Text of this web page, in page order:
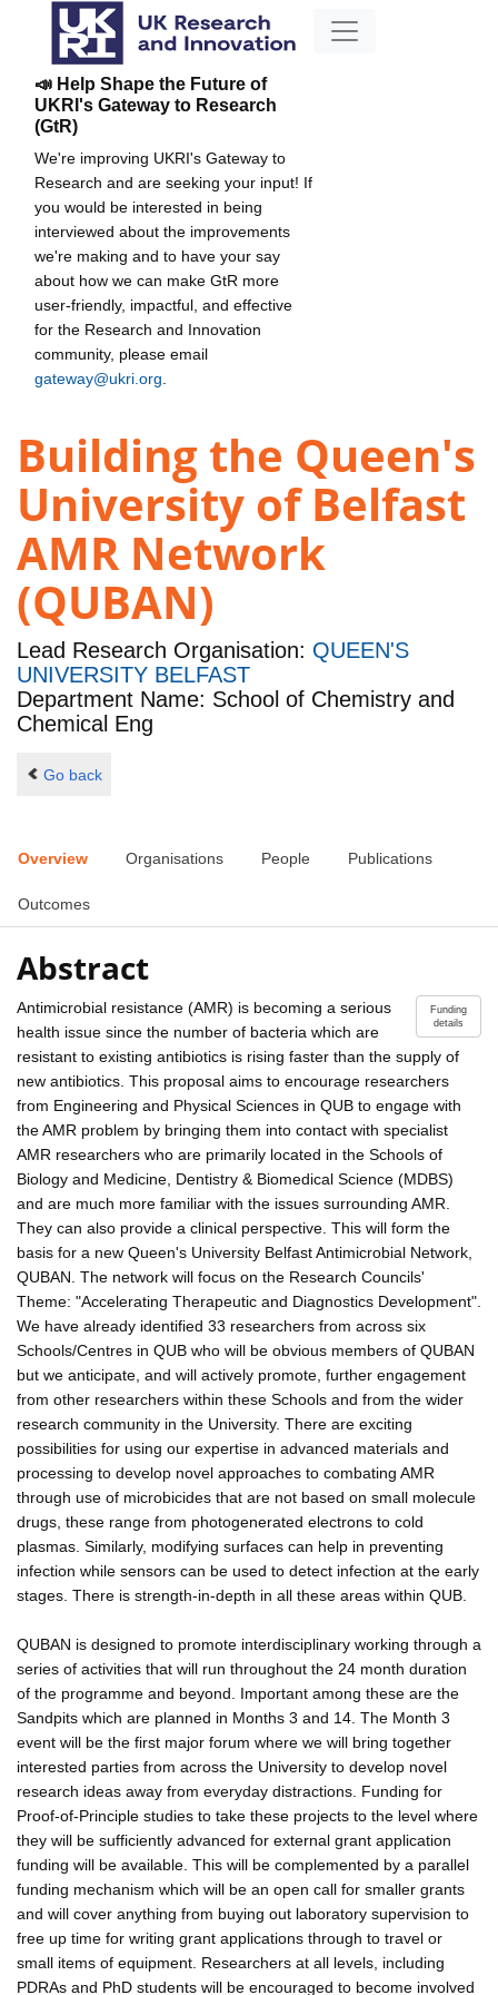
📣 Help Shape the Future of
UKRI's Gateway to Research
(GtR)
We're improving UKRI's Gateway to
Research and are seeking your input! If
you would be interested in being
interviewed about the improvements
we're making and to have your say
about how we can make GtR more
user-friendly, impactful, and effective
for the Research and Innovation
community, please email
gateway@ukri.org
Building the Queen's
University of Belfast
AMR Network
(QUBAN)
Lead Research Organisation: QUEEN'S
UNIVERSITY BELFAST
Department Name: School of Chemistry and
Chemical Eng
Go back
Overview Organisations People Publications
Outcomes
Abstract
Funding
details
Antimicrobial resistance (AMR) is becoming a serious
health issue since the number of bacteria which are
resistant to existing antibiotics is rising faster than the supply of
new antibiotics. This proposal aims to encourage researchers
from Engineering and Physical Sciences in QUB to engage with
the AMR problem by bringing them into contact with specialist
AMR researchers who are primarily located in the Schools of
Biology and Medicine, Dentistry & Biomedical Science (MDBS)
and are much more familiar with the issues surrounding AMR.
They can also provide a clinical perspective. This will form the
basis for a new Queen's University Belfast Antimicrobial Network,
QUBAN. The network will focus on the Research Councils'
Theme: "Accelerating Therapeutic and Diagnostics Development".
We have already identified 33 researchers from across six
Schools/Centres in QUB who will be obvious members of QUBAN
but we anticipate, and will actively promote, further engagement
from other researchers within these Schools and from the wider
research community in the University. There are exciting
possibilities for using our expertise in advanced materials and
processing to develop novel approaches to combating AMR
through use of microbicides that are not based on small molecule
drugs, these range from photogenerated electrons to cold
plasmas. Similarly, modifying surfaces can help in preventing
infection while sensors can be used to detect infection at the early
stages. There is strength-in-depth in all these areas within QUB.
QUBAN is designed to promote interdisciplinary working through a
series of activities that will run throughout the 24 month duration
of the programme and beyond. Important among these are the
Sandpits which are planned in Months 3 and 14. The Month 3
event will be the first major forum where we will bring together
interested parties from across the University to develop novel
research ideas away from everyday distractions. Funding for
Proof-of-Principle studies to take these projects to the level where
they will be sufficiently advanced for external grant application
funding will be available. This will be complemented by a parallel
funding mechanism which will be an open call for smaller grants
and will cover anything from buying out laboratory supervision to
free up time for writing grant applications through to travel or
small items of equipment. Researchers at all levels, including
PDRAs and PhD students will be encouraged to become involved